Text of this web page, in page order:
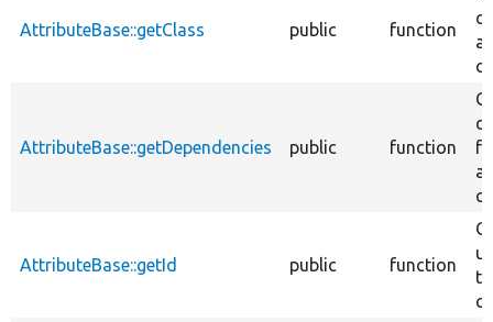
AttributeBase::getClass public function
AttributeBase::getDependencies public function
AttributeBase::getId public function